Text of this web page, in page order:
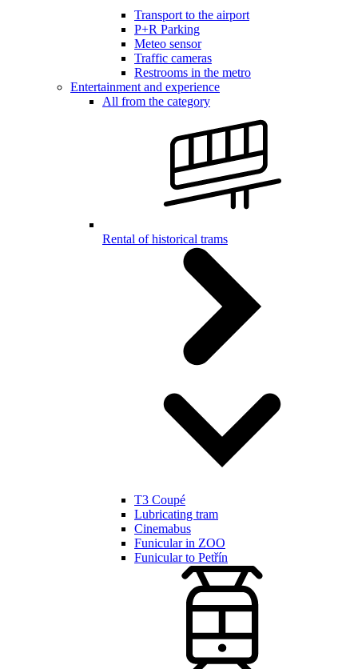
Transport to the airport
P+R Parking
Meteo sensor
Traffic cameras
Restrooms in the metro
Entertainment and experience
All from the category
Rental of historical trams
T3 Coupé
Lubricating tram
Cinemabus
Funicular in ZOO
Funicular to Petřín